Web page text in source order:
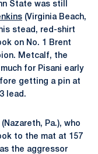
State was still
(Virginia Beach,
stead, red-shirt
on No. 1 Brent
Metcalf, the
for Pisani early
getting a pin at
lead.
(Nazareth, Pa.), who
to the mat at 157
the aggressor